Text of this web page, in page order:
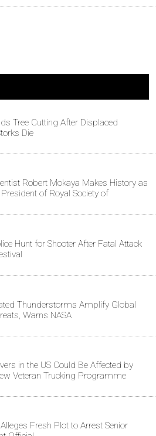
Tree Cutting After Displaced
Die
Robert Mokaya Makes History as
of Royal Society of
Hunt for Shooter After Fatal Attack
Thunderstorms Amplify Global
Warns NASA
in the US Could Be Affected by
Veteran Trucking Programme
Fresh Plot to Arrest Senior